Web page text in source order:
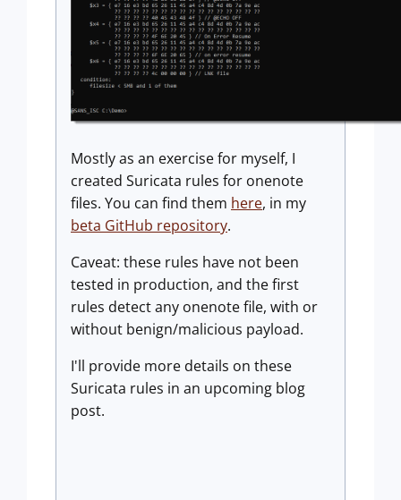
Mostly as an exercise for myself, I
created Suricata rules for onenote
files. You can find them here, in my
beta GitHub repository.
Caveat: these rules have not been
tested in production, and the first
rules detect any onenote file, with or
without benign/malicious payload.
I'll provide more details on these
Suricata rules in an upcoming blog
post.